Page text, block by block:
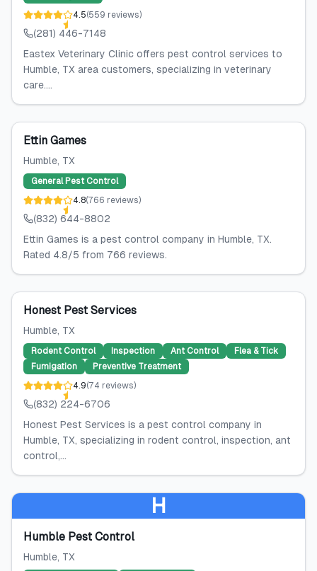
4.5(559 reviews)
(281) 446-7148
Eastex Veterinary Clinic offers pest control services to
Humble, TX area customers, specializing in veterinary
care....
Ettin Games
Humble, TX
General Pest Control
4.8(766 reviews)
(832) 644-8802
Ettin Games is a pest control company in Humble, TX.
Rated 4.8/5 from 766 reviews.
Honest Pest Services
Humble, TX
Rodent Control Inspection Ant Control
Flea & Tick
Fumigation
Preventive Treatment
4.9(74 reviews)
(832) 224-6706
Honest Pest Services is a pest control company in
Humble, TX, specializing in rodent control, inspection, ant
control,...
H
Humble Pest Control
Humble, TX